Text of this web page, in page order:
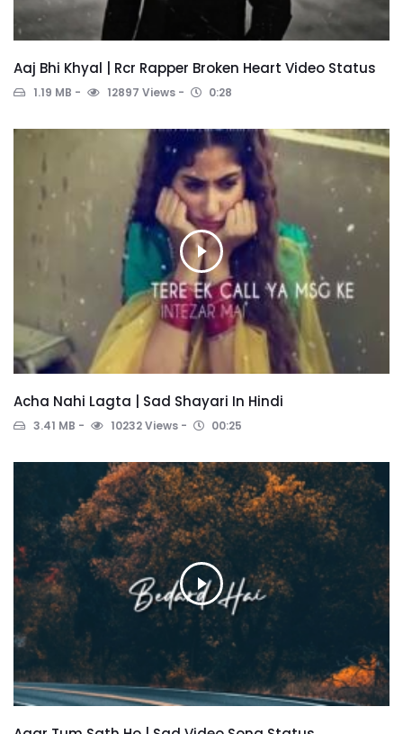
Aaj Bhi Khyal | Rcr Rapper Broken Heart Video Status
1.19 MB 12897 Views 0:28
Acha Nahi Lagta | Sad Shayari In Hindi
3.41 MB 10232 Views 00:25